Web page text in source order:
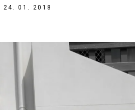
24. 01. 2018